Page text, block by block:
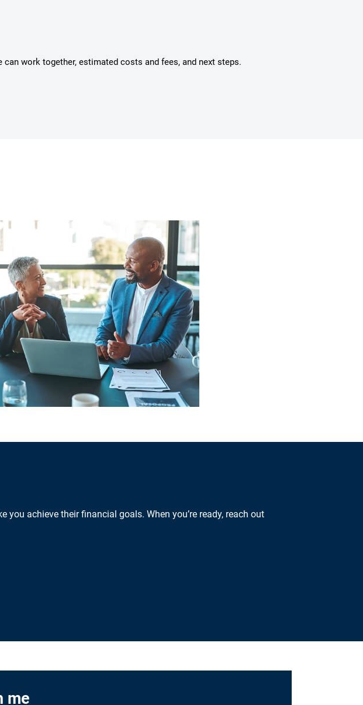
work together, estimated costs and fees, and next steps.
achieve their financial goals. When you’re ready, reach out
me